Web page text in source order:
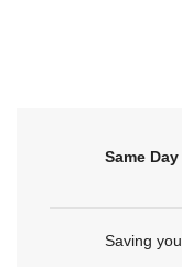
Same Day
Saving you